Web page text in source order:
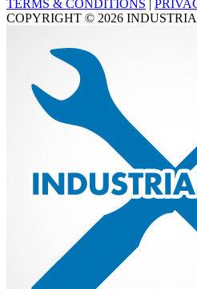
TERMS & CONDITIONS |
COPYRIGHT © 2026